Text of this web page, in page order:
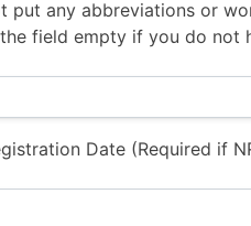
put any abbreviations or
field empty if you do not
Date (Required if